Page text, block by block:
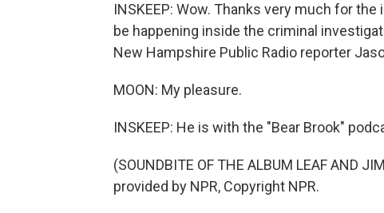
INSKEEP: Wow. Thanks very much for
be happening inside the criminal
New Hampshire Public Radio reporter
MOON: My pleasure.
INSKEEP: He is with the "Bear Brook"
(SOUNDBITE OF THE ALBUM LEAF AND
provided by NPR, Copyright NPR.